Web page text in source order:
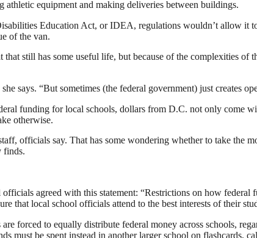
equipment and making deliveries between buildings.
Education Act, or IDEA, regulations wouldn’t allow it
of the van.
still has some useful life, but because of the complexities of
says. “But sometimes (the federal government) just creates
funding for local schools, dollars from D.C. not only come
otherwise.
officials say. That has some wondering whether to take the
finds.
agreed with this statement: “Restrictions on how
that local school officials attend to the best interests of their
forced to equally distribute federal money across schools,
must be spent instead in another larger school on flashcards,